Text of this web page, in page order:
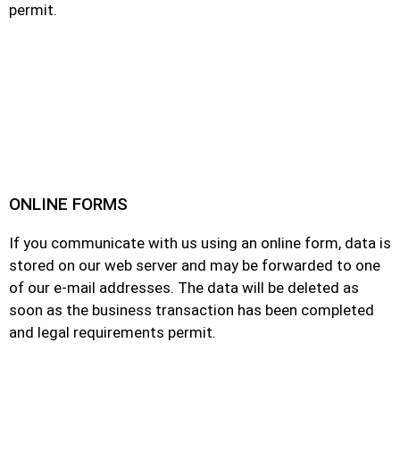
permit.
ONLINE FORMS
If you communicate with us using an online form, data is
stored on our web server and may be forwarded to one
of our e-mail addresses. The data will be deleted as
soon as the business transaction has been completed
and legal requirements permit.